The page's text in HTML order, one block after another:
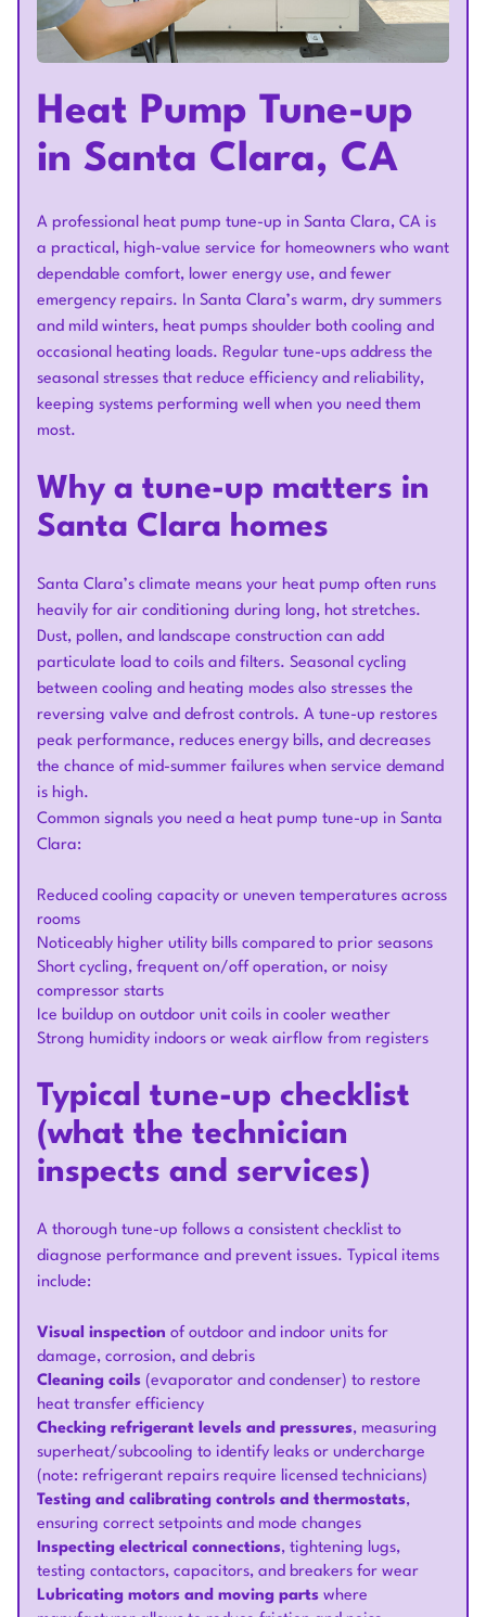
Heat Pump Tune-up
in Santa Clara, CA
A professional heat pump tune-up in Santa Clara, CA is
a practical, high-value service for homeowners who want
dependable comfort, lower energy use, and fewer
emergency repairs. In Santa Clara’s warm, dry summers
and mild winters, heat pumps shoulder both cooling and
occasional heating loads. Regular tune-ups address the
seasonal stresses that reduce efficiency and reliability,
keeping systems performing well when you need them
most.
Why a tune-up matters in
Santa Clara homes
Santa Clara’s climate means your heat pump often runs
heavily for air conditioning during long, hot stretches.
Dust, pollen, and landscape construction can add
particulate load to coils and filters. Seasonal cycling
between cooling and heating modes also stresses the
reversing valve and defrost controls. A tune-up restores
peak performance, reduces energy bills, and decreases
the chance of mid-summer failures when service demand
is high.
Common signals you need a heat pump tune-up in Santa
Clara:
Reduced cooling capacity or uneven temperatures across
rooms
Noticeably higher utility bills compared to prior seasons
Short cycling, frequent on/off operation, or noisy
compressor starts
Ice buildup on outdoor unit coils in cooler weather
Strong humidity indoors or weak airflow from registers
Typical tune-up checklist
(what the technician
inspects and services)
A thorough tune-up follows a consistent checklist to
diagnose performance and prevent issues. Typical items
include:
Visual inspection of outdoor and indoor units for
damage, corrosion, and debris
Cleaning coils (evaporator and condenser) to restore
heat transfer efficiency
Checking refrigerant levels and pressures, measuring
superheat/subcooling to identify leaks or undercharge
(note: refrigerant repairs require licensed technicians)
Testing and calibrating controls and thermostats,
ensuring correct setpoints and mode changes
Inspecting electrical connections, tightening lugs,
testing contactors, capacitors, and breakers for wear
Lubricating motors and moving parts where